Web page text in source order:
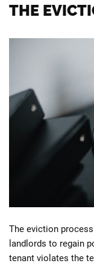
THE
The eviction
landlords to regain
tenant violates the